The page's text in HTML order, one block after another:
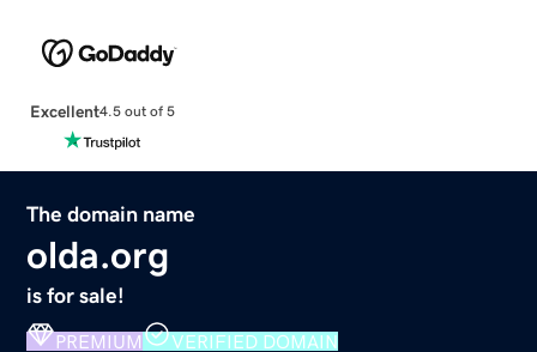
Excellent4.5 out of 5
The domain name
olda.org
is for sale!
PREMIUM VERIFIED DOMAIN